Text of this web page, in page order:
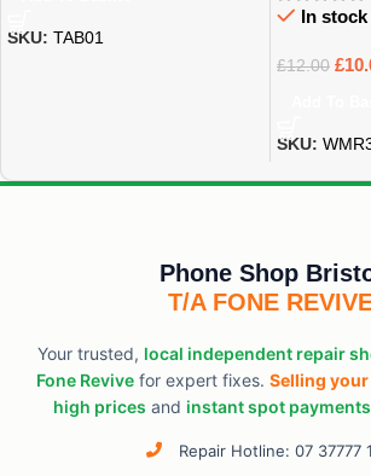
SKU: TAB01
In stock
£12.00 £
SKU:
Phone Shop
T/A FONE
Your trusted, local independent repair
Fone Revivefor expert fixes. Selling
high prices and instant spot payments
Repair Hotline: 07 37777